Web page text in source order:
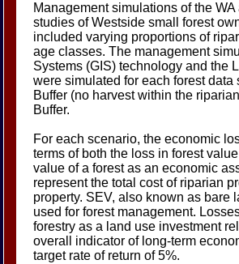
Management simulations of the
studies of Westside small forest
included varying proportions of
age classes. The management
Systems (GIS) technology and the
were simulated for each forest data
Buffer (no harvest within the
Buffer.
For each scenario, the economic
terms of both the loss in forest
value of a forest as an economic
represent the total cost of riparian
property. SEV, also known as bare
used for forest management.
forestry as a land use investment
overall indicator of long-term
target rate of return of 5%.